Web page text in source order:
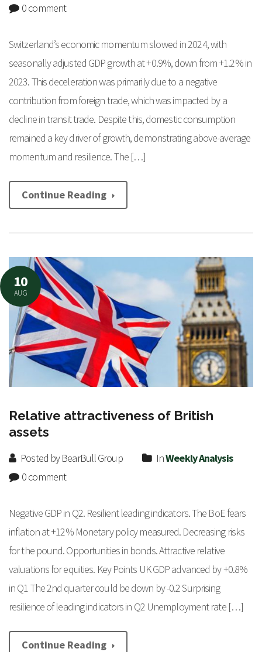
0 comment
Switzerland’s economic momentum slowed in 2024, with
seasonally adjusted GDP growth at +0.9%, down from +1.2% in
2023. This deceleration was primarily due to a negative
contribution from foreign trade, which was impacted by a
decline in transit trade. Despite this, domestic consumption
remained a key driver of growth, demonstrating above-average
momentum and resilience. The […]
Continue Reading
10
AUG
Relative attractiveness of British
assets
Posted by BearBull Group InWeekly Analysis
0 comment
Negative GDP in Q2. Resilient leading indicators. The BoE fears
inflation at +12% Monetary policy measured. Decreasing risks
for the pound. Opportunities in bonds. Attractive relative
valuations for equities. Key Points UK GDP advanced by +0.8%
in Q1 The 2nd quarter could be down by -0.2 Surprising
resilience of leading indicators in Q2 Unemployment rate […]
Continue Reading